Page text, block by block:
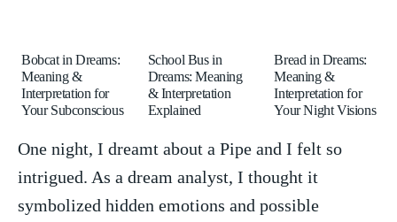
Bobcat in Dreams:
Meaning &
Interpretation for
Your Subconscious
School Bus in
Dreams: Meaning
& Interpretation
Explained
Bread in Dreams:
Meaning &
Interpretation for
Your Night Visions
One night, I dreamt about a Pipe and I⁢ felt so
intrigued. As a dream analyst, I thought it
symbolized ⁣hidden emotions and ‍possible